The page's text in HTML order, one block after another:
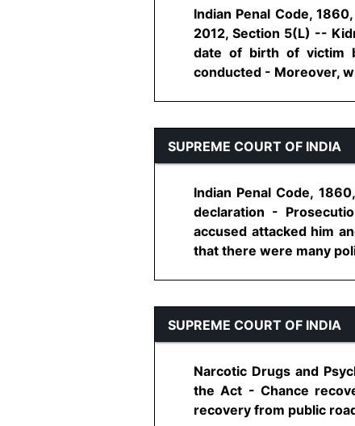
Indian Penal Code,
2012, Section 5(L) --
date of birth of victim
conducted - Moreover,
SUPREME COURT OF INDIA
Indian Penal Code,
declaration -
accused attacked him
that there were many
SUPREME COURT OF INDIA
Narcotic Drugs and
the Act - Chance
recovery from public